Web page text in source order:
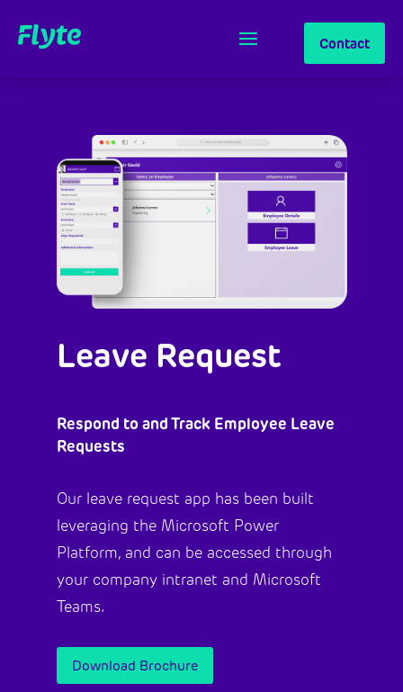
Contact
Leave Request
Respond to and Track Employee Leave
Requests
Our leave request app has been built
leveraging the Microsoft Power
Platform, and can be accessed through
your company intranet and Microsoft
Teams.
Download Brochure